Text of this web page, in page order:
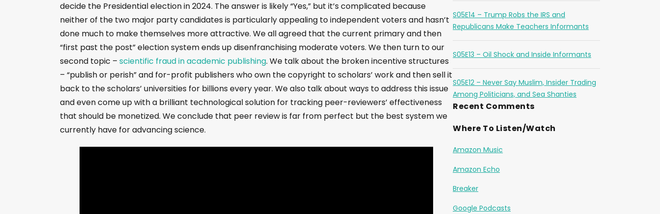
decide the Presidential election in 2024. The answer is likely “Yes,” but it’s complicated because
neither of the two major party candidates is particularly appealing to independent voters and hasn’t
done much to make themselves more attractive. We all agreed that the current primary and then
“first past the post” election system ends up disenfranchising moderate voters. We then turn to our
second topic – scientific fraud in academic publishing. We talk about the broken incentive structures
– “publish or perish” and for-profit publishers who own the copyright to scholars’ work and then sell it
back to the scholars’ universities for billions every year. We also talk about ways to address this issue
and even come up with a brilliant technological solution for tracking peer-reviewers’ effectiveness
that should be monetized. We conclude that peer review is far from perfect but the best system we
currently have for advancing science.
S05E14 – Trump Robs the IRS and
Republicans Make Teachers Informants
S05E13 – Oil Shock and Inside Informants
S05E12 – Never Say Muslim, Insider Trading
Among Politicians, and Sea Shanties
Recent Comments
Where To Listen/Watch
Amazon Music
Amazon Echo
Breaker
Google Podcasts